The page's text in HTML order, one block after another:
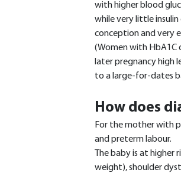
with higher blood
while very little
conception and very
(Women with HbA1C
later pregnancy high
to a large-for-dates
How does
For the mother with
and preterm labour.
The baby is at
weight), shoulder